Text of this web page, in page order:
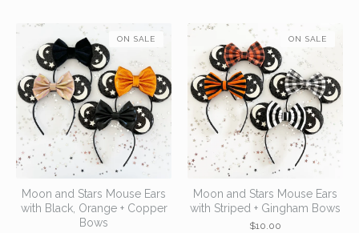
Moon and Stars Mouse Ears
with Black, Orange + Copper
Bows
ON SALE
Moon and Stars Mouse Ears
with Striped + Gingham Bows
$10.00
ON SALE